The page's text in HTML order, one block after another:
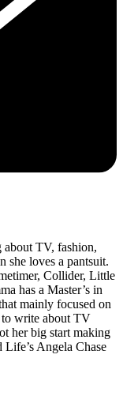
about TV, fashion,
she loves a pantsuit.
Collider, Little
has a Master’s in
mainly focused on
to write about TV
her big start making
Angela Chase